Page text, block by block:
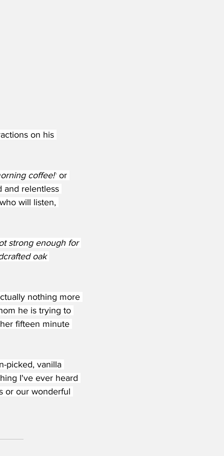
on his
coffee!' or
and relentless
will listen,
strong enough for
oak
nothing more
he is trying to
fifteen minute
picked, vanilla
I've ever heard
or our wonderful